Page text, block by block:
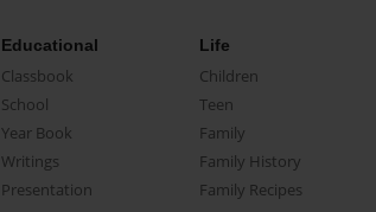
Educational
Classbook
School
Year Book
Writings
Presentation
Life
Children
Teen
Family
Family History
Family Recipes